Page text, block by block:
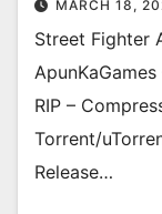
MARCH 18,
Street Fighter
RIP –
Torrent/
Release…